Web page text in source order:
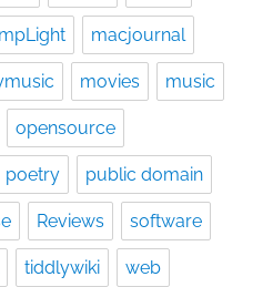
macjournal
movies music
opensource
poetry public domain
Reviews software
tiddlywiki web